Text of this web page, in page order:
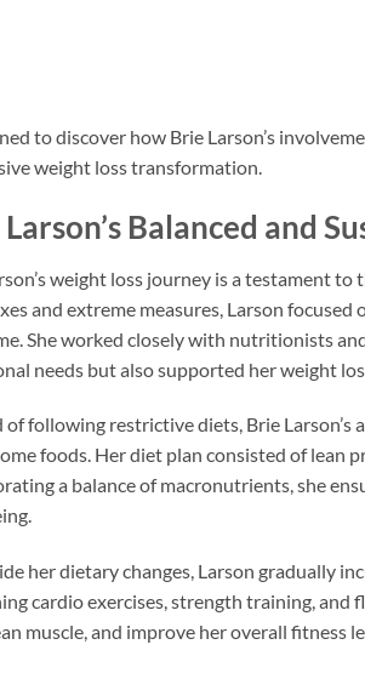
to discover how Brie Larson’s
weight loss transformation.
Balanced and
weight loss journey is a testament
and extreme measures, Larson
She worked closely with nutritionists
needs but also supported her weight
of following restrictive diets, Brie
foods. Her diet plan consisted of lean
a balance of macronutrients, she
her dietary changes, Larson gradually
cardio exercises, strength training,
muscle, and improve her overall fitness